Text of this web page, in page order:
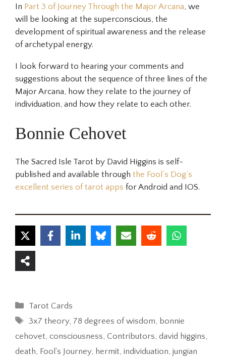
In Part 3 of Journey Through the Major Arcana , we
will be looking at the superconscious , the
development of spiritual awareness and the release
of archetypal energy.
I look forward to hearing your comments and
suggestions about the sequence of three lines of the
Major Arcana, how they relate to the journey of
individuation, and how they relate to each other.
Bonnie Cehovet
The Sacred Isle Tarot by David Higgins is self-
published and available through the Fool’s Dog’s
excellent series of tarot apps for Android and IOS.
Categories
Tarot Cards
Tags
3x7 theory, 78 degrees of wisdom, bonnie
cehovet, consciousness, Contributors, david higgins,
death, Fool's Journey, hermit, individuation, jungian